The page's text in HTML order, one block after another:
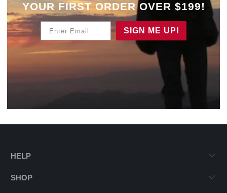
YOUR FIRST ORDER OVER $199!
SIGN ME UP!
HELP
SHOP